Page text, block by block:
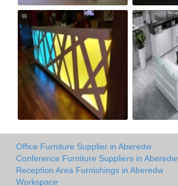
Office Furniture Supplier in Aberedw
Conference Furniture Suppliers in Aberedw
Reception Area Furnishings in Aberedw
Workspace